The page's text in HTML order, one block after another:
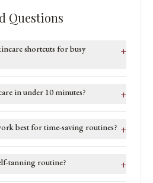
Questions
shortcuts for busy
+
in under 10 minutes? +
best for time-saving routines? +
tanning routine? +